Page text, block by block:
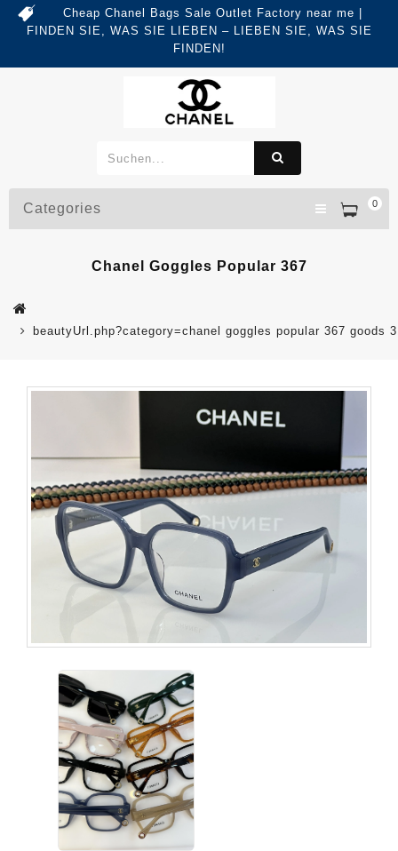
Cheap Chanel Bags Sale Outlet Factory near me |
FINDEN SIE, WAS SIE LIEBEN – LIEBEN SIE, WAS SIE
FINDEN!
0
Categories
Chanel Goggles Popular 367
beautyUrl.php?category=chanel goggles popular 367 goods